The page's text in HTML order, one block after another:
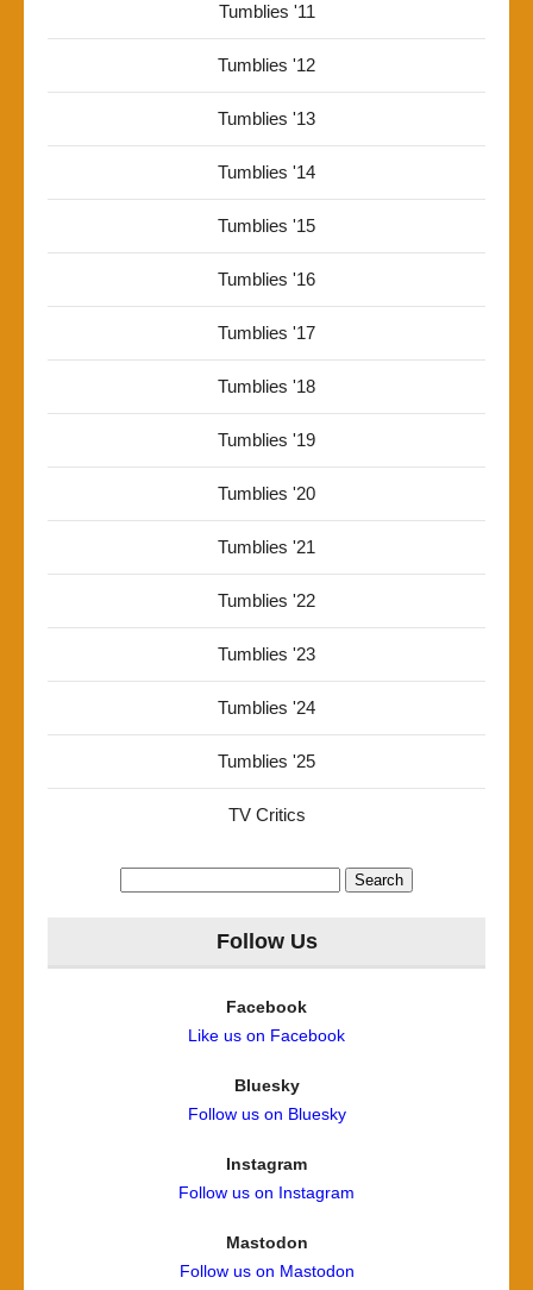
Tumblies '11
Tumblies '12
Tumblies '13
Tumblies '14
Tumblies '15
Tumblies '16
Tumblies '17
Tumblies '18
Tumblies '19
Tumblies '20
Tumblies '21
Tumblies '22
Tumblies '23
Tumblies '24
Tumblies '25
TV Critics
Follow Us
Facebook
Like us on Facebook
Bluesky
Follow us on Bluesky
Instagram
Follow us on Instagram
Mastodon
Follow us on Mastodon